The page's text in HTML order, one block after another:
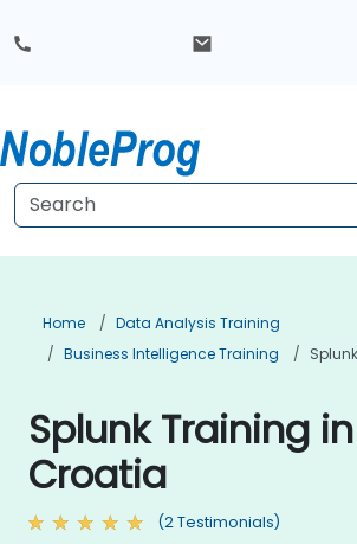
Home
Data Analysis Training
Business Intelligence Training
Splunk Training in
Croatia
(2 Testimonials)